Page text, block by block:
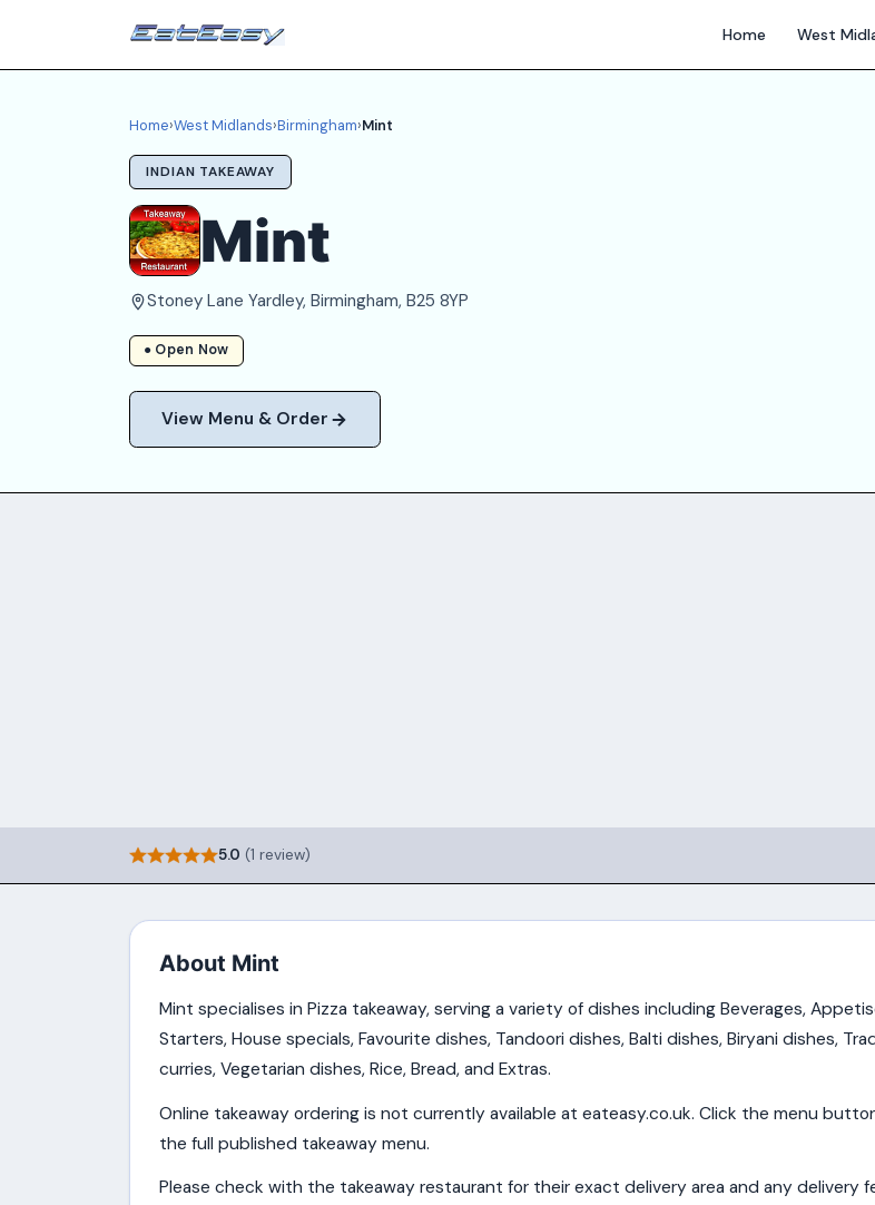
Home West
Home›West Midlands›Birmingham›Mint
INDIAN TAKEAWAY
Mint
Stoney Lane Yardley, Birmingham, B25 8YP
● Open Now
View Menu & Order
5.0 (1 review)
About Mint
Mint specialises in Pizza takeaway, serving a variety of dishes including Beverages,
Starters, House specials, Favourite dishes, Tandoori dishes, Balti dishes, Biryani dishes,
curries, Vegetarian dishes, Rice, Bread, and Extras.
Online takeaway ordering is not currently available at eateasy.co.uk. Click the menu
the full published takeaway menu.
Please check with the takeaway restaurant for their exact delivery area and any delivery